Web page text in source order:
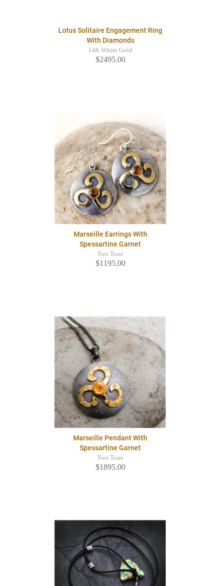
Lotus Solitaire Engagement Ring
With Diamonds
14K White Gold
$2495.00
Marseille Earrings With
Spessartine Garnet
Two Tone
$1195.00
Marseille Pendant With
Spessartine Garnet
Two Tone
$1895.00